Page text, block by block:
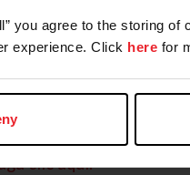
you agree to the storing
experience. Click here for
Farm/Business/
or USEF ID
clic aquí.